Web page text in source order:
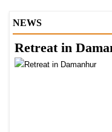
NEWS
Retreat in